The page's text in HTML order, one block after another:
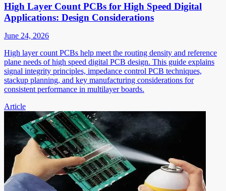
High Layer Count PCBs for High Speed Digital
Applications: Design Considerations
June 24, 2026
High layer count PCBs help meet the routing density and reference
plane needs of high speed digital PCB design. This guide explains
signal integrity principles, impedance control PCB techniques,
stackup planning, and key manufacturing considerations for
consistent performance in multilayer boards.
Article